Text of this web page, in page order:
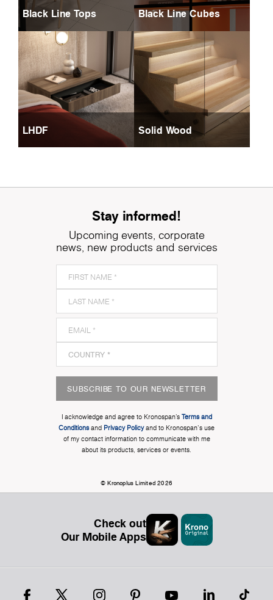
Black Line Tops Black Line Cubes
LHDF Solid Wood
Stay informed!
Upcoming events, corporate
news, new products and services
SUBSCRIBE TO OUR NEWSLETTER
I acknowledge and agree to Kronospan’s Terms and
Conditionsand Privacy Policyand to Kronospan's use
of my contact information to communicate with me
about its products, services or events.
© Kronoplus Limited 2026
Check out
Our Mobile Apps